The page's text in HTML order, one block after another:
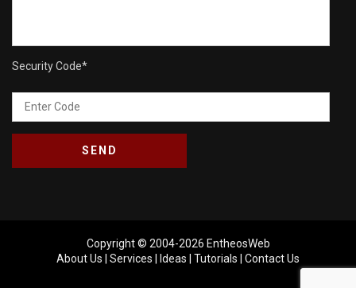
Security Code*
Copyright © 2004-2026 EntheosWeb
About Us
Services Ideas Tutorials Contact Us